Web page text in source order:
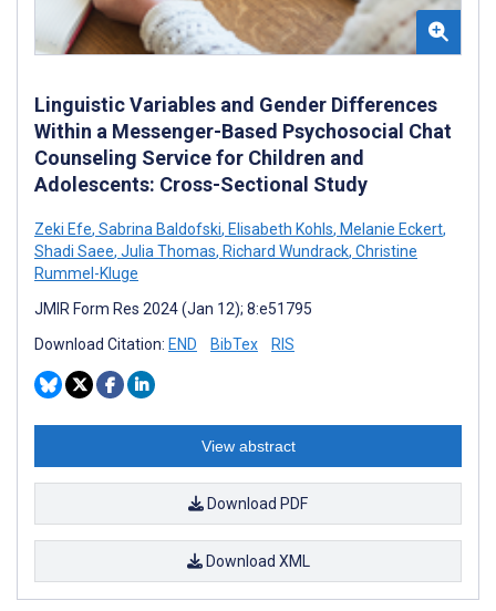
Linguistic Variables and Gender Differences
Within a Messenger-Based Psychosocial Chat
Counseling Service for Children and
Adolescents: Cross-Sectional Study
Zeki Efe, Sabrina Baldofski, Elisabeth Kohls, Melanie Eckert,
Shadi Saee, Julia Thomas, Richard Wundrack, Christine
Rummel-Kluge
JMIR Form Res 2024 (Jan 12); 8:e51795
Download Citation: END BibTex RIS
View abstract
Download PDF
Download XML